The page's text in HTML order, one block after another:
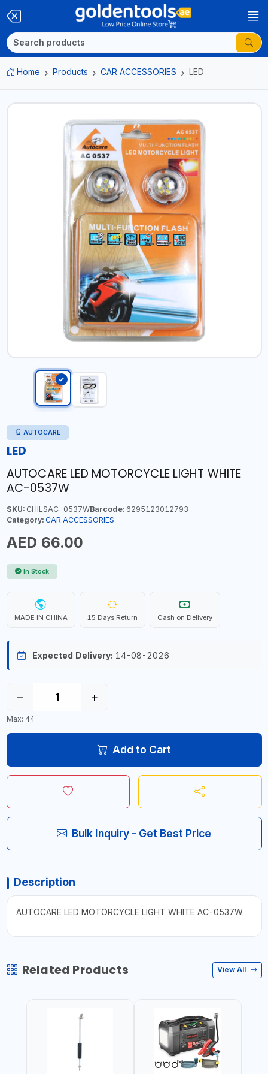
Home Products CAR ACCESSORIES LED
AUTOCARE
LED
AUTOCARE LED MOTORCYCLE LIGHT WHITE
AC-0537W
SKU:CHILSAC-0537WBarcode:6295123012793
Category: CAR ACCESSORIES
AED 66.00
In Stock
MADE IN CHINA 15 Days Return Cash on Delivery
Expected Delivery: 14-08-2026
− +
Max: 44
Add to Cart
Bulk Inquiry - Get Best Price
Description
AUTOCARE LED MOTORCYCLE LIGHT WHITE AC-0537W
Related Products View All